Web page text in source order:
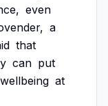
even
a
that
can put
wellbeing at